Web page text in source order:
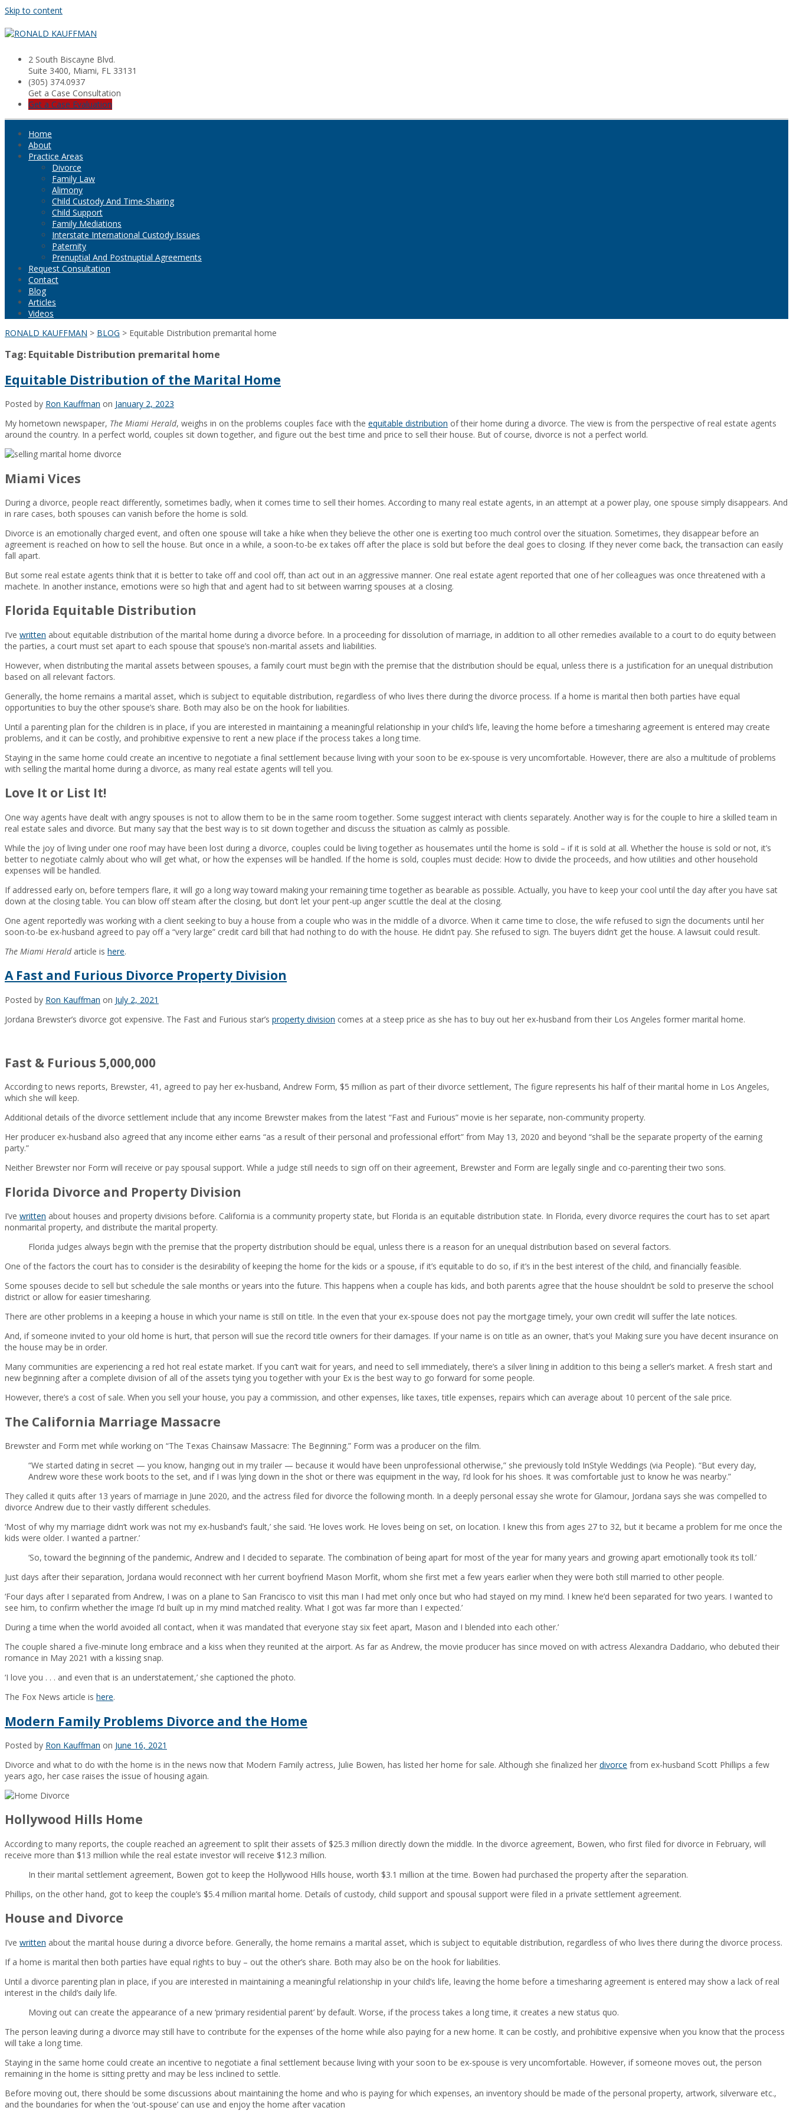
Skip to content
2 South Biscayne Blvd.
Suite 3400, Miami, FL 33131
(305) 374.0937
Get a Case Consultation
Get a Case Evaluation
Home
About
Practice Areas
Divorce
Family Law
Alimony
Child Custody And Time-Sharing
Child Support
Family Mediations
Interstate International Custody Issues
Paternity
Prenuptial And Postnuptial Agreements
Request Consultation
Contact
Blog
Articles
Videos
RONALD KAUFFMAN > BLOG > Equitable Distribution premarital home
Tag: Equitable Distribution premarital home
Equitable Distribution of the Marital Home
Posted by Ron Kauffman on January 2, 2023
My hometown newspaper, The Miami Herald, weighs in on the problems couples face with the equitable distribution of their home during a divorce. The view is from the perspective of real estate agents
around the country. In a perfect world, couples sit down together, and figure out the best time and price to sell their house. But of course, divorce is not a perfect world.
Miami Vices
During a divorce, people react differently, sometimes badly, when it comes time to sell their homes. According to many real estate agents, in an attempt at a power play, one spouse simply disappears. And
in rare cases, both spouses can vanish before the home is sold.
Divorce is an emotionally charged event, and often one spouse will take a hike when they believe the other one is exerting too much control over the situation. Sometimes, they disappear before an
agreement is reached on how to sell the house. But once in a while, a soon-to-be ex takes off after the place is sold but before the deal goes to closing. If they never come back, the transaction can easily
fall apart.
But some real estate agents think that it is better to take off and cool off, than act out in an aggressive manner. One real estate agent reported that one of her colleagues was once threatened with a
machete. In another instance, emotions were so high that and agent had to sit between warring spouses at a closing.
Florida Equitable Distribution
I’ve written about equitable distribution of the marital home during a divorce before. In a proceeding for dissolution of marriage, in addition to all other remedies available to a court to do equity between
the parties, a court must set apart to each spouse that spouse’s non-marital assets and liabilities.
However, when distributing the marital assets between spouses, a family court must begin with the premise that the distribution should be equal, unless there is a justification for an unequal distribution
based on all relevant factors.
Generally, the home remains a marital asset, which is subject to equitable distribution, regardless of who lives there during the divorce process. If a home is marital then both parties have equal
opportunities to buy the other spouse’s share. Both may also be on the hook for liabilities.
Until a parenting plan for the children is in place, if you are interested in maintaining a meaningful relationship in your child’s life, leaving the home before a timesharing agreement is entered may create
problems, and it can be costly, and prohibitive expensive to rent a new place if the process takes a long time.
Staying in the same home could create an incentive to negotiate a final settlement because living with your soon to be ex-spouse is very uncomfortable. However, there are also a multitude of problems
with selling the marital home during a divorce, as many real estate agents will tell you.
Love It or List It!
One way agents have dealt with angry spouses is not to allow them to be in the same room together. Some suggest interact with clients separately. Another way is for the couple to hire a skilled team in
real estate sales and divorce. But many say that the best way is to sit down together and discuss the situation as calmly as possible.
While the joy of living under one roof may have been lost during a divorce, couples could be living together as housemates until the home is sold – if it is sold at all. Whether the house is sold or not, it’s
better to negotiate calmly about who will get what, or how the expenses will be handled. If the home is sold, couples must decide: How to divide the proceeds, and how utilities and other household
expenses will be handled.
If addressed early on, before tempers flare, it will go a long way toward making your remaining time together as bearable as possible. Actually, you have to keep your cool until the day after you have sat
down at the closing table. You can blow off steam after the closing, but don’t let your pent-up anger scuttle the deal at the closing.
One agent reportedly was working with a client seeking to buy a house from a couple who was in the middle of a divorce. When it came time to close, the wife refused to sign the documents until her
soon-to-be ex-husband agreed to pay off a “very large” credit card bill that had nothing to do with the house. He didn’t pay. She refused to sign. The buyers didn’t get the house. A lawsuit could result.
The Miami Heraldarticle is here.
A Fast and Furious Divorce Property Division
Posted by Ron Kauffman on July 2, 2021
Jordana Brewster’s divorce got expensive. The Fast and Furious star’s property division comes at a steep price as she has to buy out her ex-husband from their Los Angeles former marital home.
Fast & Furious 5,000,000
According to news reports, Brewster, 41, agreed to pay her ex-husband, Andrew Form, $5 million as part of their divorce settlement, The figure represents his half of their marital home in Los Angeles,
which she will keep.
Additional details of the divorce settlement include that any income Brewster makes from the latest “Fast and Furious” movie is her separate, non-community property.
Her producer ex-husband also agreed that any income either earns “as a result of their personal and professional effort” from May 13, 2020 and beyond “shall be the separate property of the earning
party.”
Neither Brewster nor Form will receive or pay spousal support. While a judge still needs to sign off on their agreement, Brewster and Form are legally single and co-parenting their two sons.
Florida Divorce and Property Division
I’ve written about houses and property divisions before. California is a community property state, but Florida is an equitable distribution state. In Florida, every divorce requires the court has to set apart
nonmarital property, and distribute the marital property.
Florida judges always begin with the premise that the property distribution should be equal, unless there is a reason for an unequal distribution based on several factors.
One of the factors the court has to consider is the desirability of keeping the home for the kids or a spouse, if it’s equitable to do so, if it’s in the best interest of the child, and financially feasible.
Some spouses decide to sell but schedule the sale months or years into the future. This happens when a couple has kids, and both parents agree that the house shouldn’t be sold to preserve the school
district or allow for easier timesharing.
There are other problems in a keeping a house in which your name is still on title. In the even that your ex-spouse does not pay the mortgage timely, your own credit will suffer the late notices.
And, if someone invited to your old home is hurt, that person will sue the record title owners for their damages. If your name is on title as an owner, that’s you! Making sure you have decent insurance on
the house may be in order.
Many communities are experiencing a red hot real estate market. If you can’t wait for years, and need to sell immediately, there’s a silver lining in addition to this being a seller’s market. A fresh start and
new beginning after a complete division of all of the assets tying you together with your Ex is the best way to go forward for some people.
However, there’s a cost of sale. When you sell your house, you pay a commission, and other expenses, like taxes, title expenses, repairs which can average about 10 percent of the sale price.
The California Marriage Massacre
Brewster and Form met while working on “The Texas Chainsaw Massacre: The Beginning.” Form was a producer on the film.
“We started dating in secret — you know, hanging out in my trailer — because it would have been unprofessional otherwise,” she previously told InStyle Weddings (via People). “But every day,
Andrew wore these work boots to the set, and if I was lying down in the shot or there was equipment in the way, I’d look for his shoes. It was comfortable just to know he was nearby.”
They called it quits after 13 years of marriage in June 2020, and the actress filed for divorce the following month. In a deeply personal essay she wrote for Glamour, Jordana says she was compelled to
divorce Andrew due to their vastly different schedules.
‘Most of why my marriage didn’t work was not my ex-husband’s fault,’ she said. ‘He loves work. He loves being on set, on location. I knew this from ages 27 to 32, but it became a problem for me once the
kids were older. I wanted a partner.’
‘So, toward the beginning of the pandemic, Andrew and I decided to separate. The combination of being apart for most of the year for many years and growing apart emotionally took its toll.’
Just days after their separation, Jordana would reconnect with her current boyfriend Mason Morfit, whom she first met a few years earlier when they were both still married to other people.
‘Four days after I separated from Andrew, I was on a plane to San Francisco to visit this man I had met only once but who had stayed on my mind. I knew he’d been separated for two years. I wanted to
see him, to confirm whether the image I’d built up in my mind matched reality. What I got was far more than I expected.’
During a time when the world avoided all contact, when it was mandated that everyone stay six feet apart, Mason and I blended into each other.’
The couple shared a five-minute long embrace and a kiss when they reunited at the airport. As far as Andrew, the movie producer has since moved on with actress Alexandra Daddario, who debuted their
romance in May 2021 with a kissing snap.
‘I love you . . . and even that is an understatement,’ she captioned the photo.
The Fox News article is here.
Modern Family Problems Divorce and the Home
Posted by Ron Kauffman on June 16, 2021
Divorce and what to do with the home is in the news now that Modern Family actress, Julie Bowen, has listed her home for sale. Although she finalized her divorce from ex-husband Scott Phillips a few
years ago, her case raises the issue of housing again.
Hollywood Hills Home
According to many reports, the couple reached an agreement to split their assets of $25.3 million directly down the middle. In the divorce agreement, Bowen, who first filed for divorce in February, will
receive more than $13 million while the real estate investor will receive $12.3 million.
In their marital settlement agreement, Bowen got to keep the Hollywood Hills house, worth $3.1 million at the time. Bowen had purchased the property after the separation.
Phillips, on the other hand, got to keep the couple’s $5.4 million marital home. Details of custody, child support and spousal support were filed in a private settlement agreement.
House and Divorce
I’ve written about the marital house during a divorce before. Generally, the home remains a marital asset, which is subject to equitable distribution, regardless of who lives there during the divorce process.
If a home is marital then both parties have equal rights to buy – out the other’s share. Both may also be on the hook for liabilities.
Until a divorce parenting plan in place, if you are interested in maintaining a meaningful relationship in your child’s life, leaving the home before a timesharing agreement is entered may show a lack of real
interest in the child’s daily life.
Moving out can create the appearance of a new ‘primary residential parent’ by default. Worse, if the process takes a long time, it creates a new status quo.
The person leaving during a divorce may still have to contribute for the expenses of the home while also paying for a new home. It can be costly, and prohibitive expensive when you know that the process
will take a long time.
Staying in the same home could create an incentive to negotiate a final settlement because living with your soon to be ex-spouse is very uncomfortable. However, if someone moves out, the person
remaining in the home is sitting pretty and may be less inclined to settle.
Before moving out, there should be some discussions about maintaining the home and who is paying for which expenses, an inventory should be made of the personal property, artwork, silverware etc.,
and the boundaries for when the ‘out-spouse’ can use and enjoy the home after vacation